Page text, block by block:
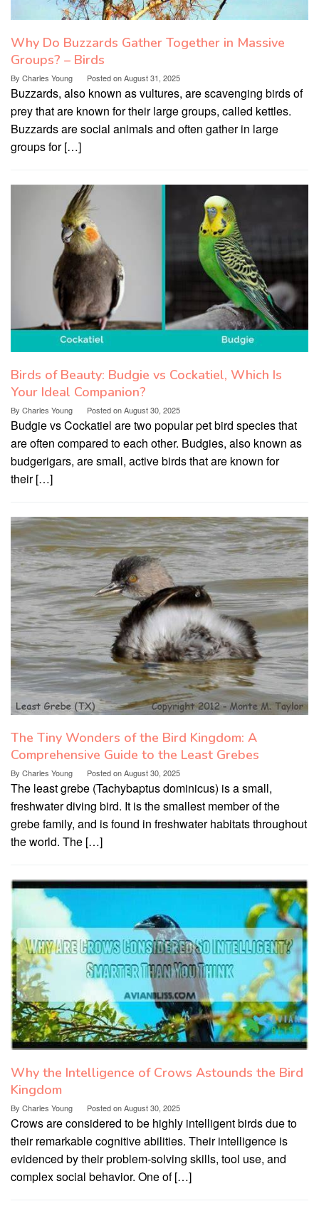
Why Do Buzzards Gather Together in Massive
Groups? – Birds
By Charles Young Posted onAugust 31, 2025
Buzzards, also known as vultures, are scavenging birds of
prey that are known for their large groups, called kettles.
Buzzards are social animals and often gather in large
groups for […]
Birds of Beauty: Budgie vs Cockatiel, Which Is
Your Ideal Companion?
By Charles Young Posted onAugust 30, 2025
Budgie vs Cockatiel are two popular pet bird species that
are often compared to each other. Budgies, also known as
budgerigars, are small, active birds that are known for
their […]
The Tiny Wonders of the Bird Kingdom: A
Comprehensive Guide to the Least Grebes
By Charles Young Posted onAugust 30, 2025
The least grebe (Tachybaptus dominicus) is a small,
freshwater diving bird. It is the smallest member of the
grebe family, and is found in freshwater habitats throughout
the world. The […]
Why the Intelligence of Crows Astounds the Bird
Kingdom
By Charles Young Posted onAugust 30, 2025
Crows are considered to be highly intelligent birds due to
their remarkable cognitive abilities. Their intelligence is
evidenced by their problem-solving skills, tool use, and
complex social behavior. One of […]